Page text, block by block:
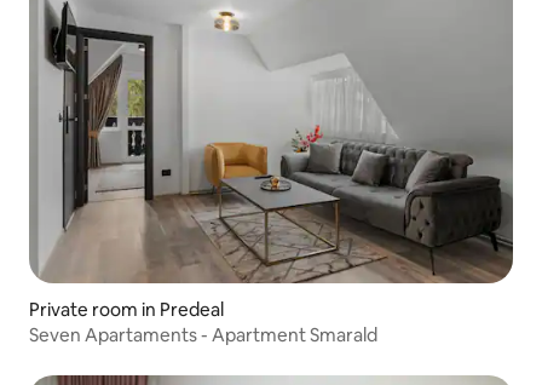
Private room in Predeal
Seven Apartaments - Apartment Smarald